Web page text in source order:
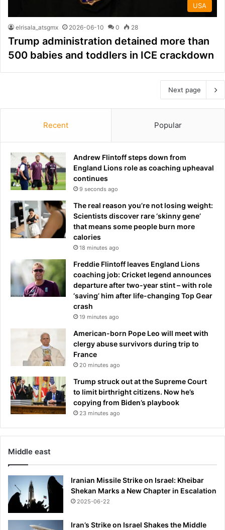
USA
elrisala_atsgmx 2026-06-10 0 28
Trump administration detained more than
500 babies and toddlers in ICE crackdown
Next page
Recent Popular
Andrew Flintoff steps down from
England Lions role as coaching upheaval
continues
9 seconds ago
The real reason you’re not losing weight:
Scientists discover rare ‘skinny gene’
that means some people burn more
calories
18 minutes ago
Freddie Flintoff leaves England Lions
coaching job: Cricket legend announces
departure after two-year stint – with role
‘saving’ him after life-changing Top Gear
crash
19 minutes ago
American-born Pope Leo will meet with
clergy abuse survivors during trip to
France
20 minutes ago
Trump struck out at the Supreme Court
to limit birthright citizens. Now he’s
copying from Biden’s playbook
23 minutes ago
Middle east
Iranian Missile Strike on Israel: Kheibar
Shekan Marks a New Chapter in Escalation
2025-06-22
Iran’s Strike on Israel Shakes the Middle